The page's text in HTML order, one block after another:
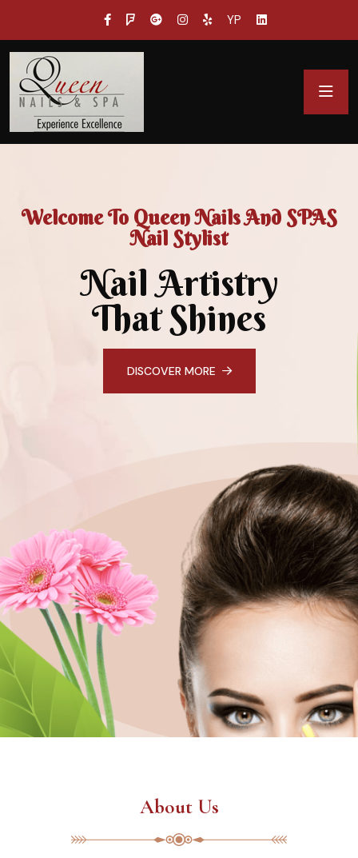
YP
Welcome To Queen Nails And SPAS
Nail Stylist
Nail Artistry
That Shines
DISCOVER MORE
About Us